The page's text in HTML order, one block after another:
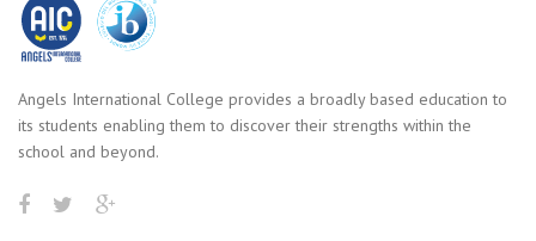
Angels International College provides a broadly based education to
its students enabling them to discover their strengths within the
school and beyond.